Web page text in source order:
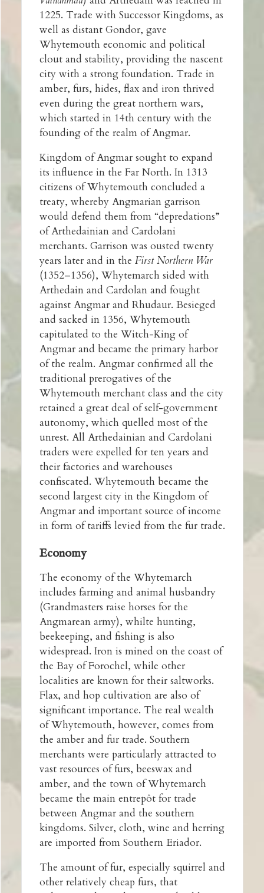
1225. Trade with Successor Kingdoms, as
well as distant Gondor, gave
Whytemouth economic and political
clout and stability, providing the nascent
city with a strong foundation. Trade in
amber, furs, hides, flax and iron thrived
even during the great northern wars,
which started in 14th century with the
founding of the realm of Angmar.
Kingdom of Angmar sought to expand
its influence in the Far North. In 1313
citizens of Whytemouth concluded a
treaty, whereby Angmarian garrison
would defend them from “depredations”
of Arthedainian and Cardolani
merchants. Garrison was ousted twenty
years later and in the First Northern War
(1352–1356), Whytemarch sided with
Arthedain and Cardolan and fought
against Angmar and Rhudaur. Besieged
and sacked in 1356, Whytemouth
capitulated to the Witch-King of
Angmar and became the primary harbor
of the realm. Angmar confirmed all the
traditional prerogatives of the
Whytemouth merchant class and the city
retained a great deal of self-government
autonomy, which quelled most of the
unrest. All Arthedainian and Cardolani
traders were expelled for ten years and
their factories and warehouses
confiscated. Whytemouth became the
second largest city in the Kingdom of
Angmar and important source of income
in form of tariffs levied from the fur trade.
Economy
The economy of the Whytemarch
includes farming and animal husbandry
(Grandmasters raise horses for the
Angmarean army), whilte hunting,
beekeeping, and fishing is also
widespread. Iron is mined on the coast of
the Bay of Forochel, while other
localities are known for their saltworks.
Flax, and hop cultivation are also of
significant importance. The real wealth
of Whytemouth, however, comes from
the amber and fur trade. Southern
merchants were particularly attracted to
vast resources of furs, beeswax and
amber, and the town of Whytemarch
became the main entrepôt for trade
between Angmar and the southern
kingdoms. Silver, cloth, wine and herring
are imported from Southern Eriador.
The amount of fur, especially squirrel and
other relatively cheap furs, that